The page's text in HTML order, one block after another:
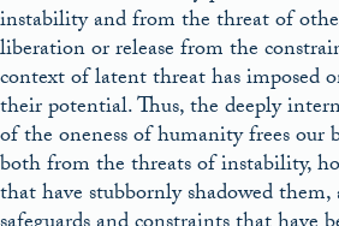
instability and from the threat of
liberation or release from the
context of latent threat has imposed
their potential. Thus, the deeply
of the oneness of humanity frees our
both from the threats of instability,
that have stubbornly shadowed